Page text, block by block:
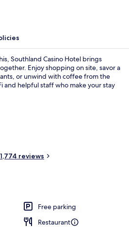
Southland Casino Hotel brings
Enjoy shopping on site, savor a
or unwind with coffee from the
and helpful staff who make your stay
reviews
Free parking
Restaurant